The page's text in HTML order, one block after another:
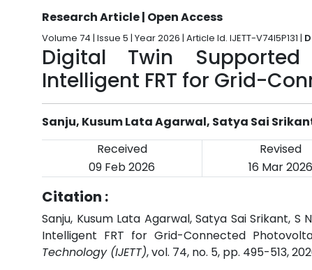
Research Article | Open Access
Volume 74 | Issue 5 | Year 2026 | Article Id. IJETT-V74I5P131 |
Digital Twin
Intelligent FRT for Grid-
Sanju, Kusum Lata Agarwal, Satya Sai
Received
Revised
09 Feb 2026
16 Mar 2026
Citation :
Sanju, Kusum Lata Agarwal, Satya Sai Srikant,
Intelligent FRT for Grid-Connected
Technology (IJETT), vol. 74, no. 5, pp. 495-513,